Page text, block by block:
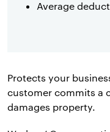
Average
Protects your
customer commits a
damages property.